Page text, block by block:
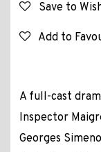
Save to
Add to
A full-cast
Inspector
Georges